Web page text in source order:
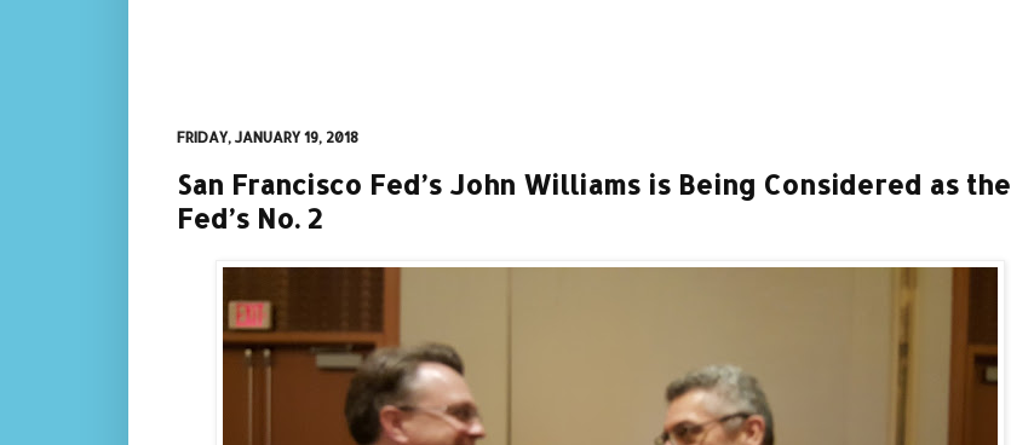
FRIDAY, JANUARY 19, 2018
San Francisco Fed’s John Williams is Being Considered as the
Fed’s No. 2